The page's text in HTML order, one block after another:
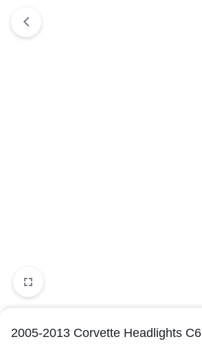
2005-2013 Corvette Headlights C6